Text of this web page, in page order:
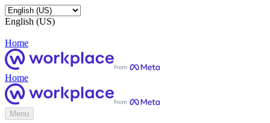
English (US)
Home
Home
Menu